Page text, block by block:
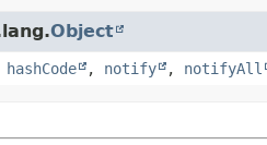
Object
hashCode , notify , notifyAll